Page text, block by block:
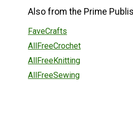
Also from the Prime
FaveCrafts
AllFreeCrochet
AllFreeKnitting
AllFreeSewing